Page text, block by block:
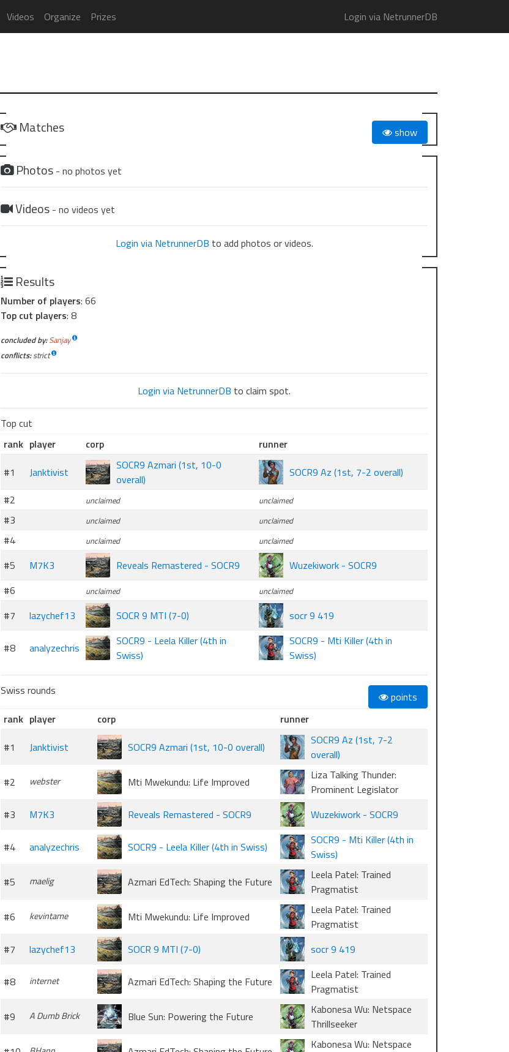
Videos Organize Prizes Login via NetrunnerDB
Matches show
Photos - no photos yet
Videos - no videos yet
Login via NetrunnerDB to add photos or videos.
Results
Number of players: 66
Top cut players: 8
concluded by: Sanjay
conflicts:strict
Login via NetrunnerDB to claim spot.
Top cut
rank player corp
runner
#1
Janktivist
SOCR9 Azmari (1st, 10-0
overall)
SOCR9 Az (1st, 7-2 overall)
#2
unclaimed unclaimed
#3 unclaimed unclaimed
#4 unclaimed unclaimed
#5 M7K3 Reveals Remastered - SOCR9
Wuzekiwork - SOCR9
#6
unclaimed unclaimed
#7 lazychef13 SOCR 9 MTI (7-0) socr 9 419
#8 analyzechris
SOCR9 - Leela Killer (4th in
Swiss)
SOCR9 - Mti Killer (4th in
Swiss)
Swiss rounds
points
rank player corp
runner
#1
Janktivist SOCR9 Azmari (1st, 10-0 overall)
SOCR9 Az (1st, 7-2
overall)
#2
webster Mti Mwekundu: Life Improved
Liza Talking Thunder:
Prominent Legislator
#3
M7K3 Reveals Remastered - SOCR9 Wuzekiwork - SOCR9
#4 analyzechris SOCR9 - Leela Killer (4th in Swiss)
SOCR9 - Mti Killer (4th in
Swiss)
#5
maelig Azmari EdTech: Shaping the Future
Leela Patel: Trained
Pragmatist
#6
kevintame Mti Mwekundu: Life Improved
Leela Patel: Trained
Pragmatist
#7
lazychef13 SOCR 9 MTI (7-0) socr 9 419
#8 internet Azmari EdTech: Shaping the Future
Leela Patel: Trained
Pragmatist
#9
A Dumb Brick Blue Sun: Powering the Future
Kabonesa Wu: Netspace
Thrillseeker
Kabonesa Wu: Netspace